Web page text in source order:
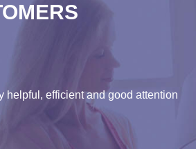
helpful, efficient and good attention